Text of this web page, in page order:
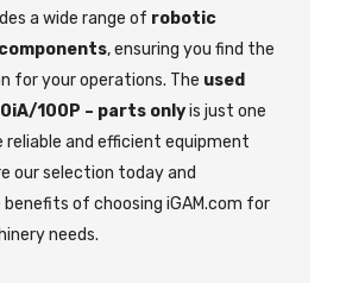
a wide range of robotic
, ensuring you find the
for your operations. The used
100P – parts onlyis just one
and efficient equipment
our selection today and
of choosing iGAM.com for
needs.